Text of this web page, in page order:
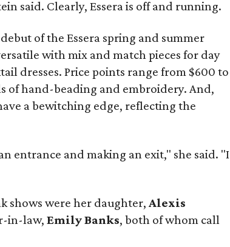
said. Clearly, Essera is off and running.
of the Essera spring and summer
with mix and match pieces for day
dresses. Price points range from $600 to
of hand-beading and embroidery. And,
a bewitching edge, reflecting the
entrance and making an exit," she said. "I
shows were her daughter,Alexis
in-law,Emily Banks, both of whom call